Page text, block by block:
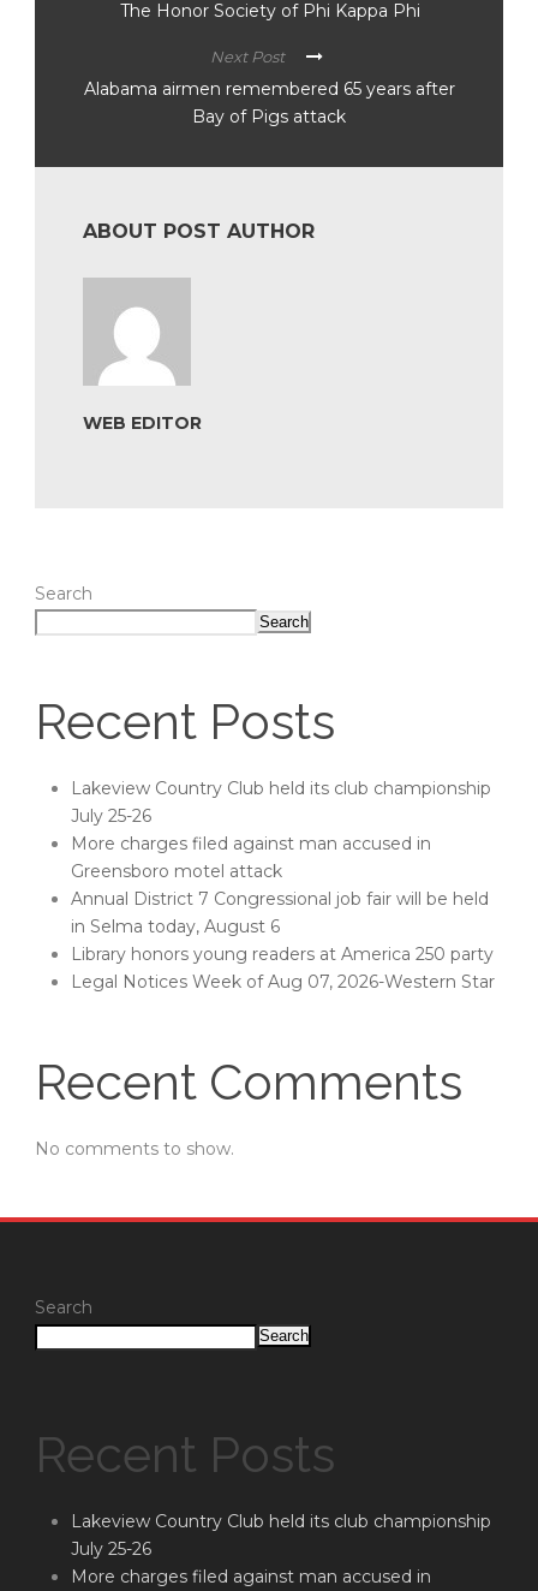
The Honor Society of Phi Kappa Phi
Next Post
Alabama airmen remembered 65 years after
Bay of Pigs attack
ABOUT POST AUTHOR
WEB EDITOR
Search
Search
Recent Posts
Lakeview Country Club held its club championship
July 25-26
More charges filed against man accused in
Greensboro motel attack
Annual District 7 Congressional job fair will be held
in Selma today, August 6
Library honors young readers at America 250 party
Legal Notices Week of Aug 07, 2026-Western Star
Recent Comments
No comments to show.
Search
Search
Recent Posts
Lakeview Country Club held its club championship
July 25-26
More charges filed against man accused in